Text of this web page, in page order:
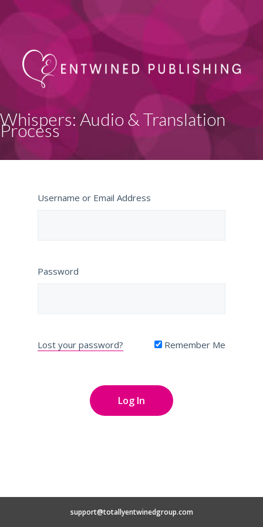
Whispers: Audio & Translation
Process
Username or Email Address
Password
Lost your password? Remember Me
support@totallyentwinedgroup.com